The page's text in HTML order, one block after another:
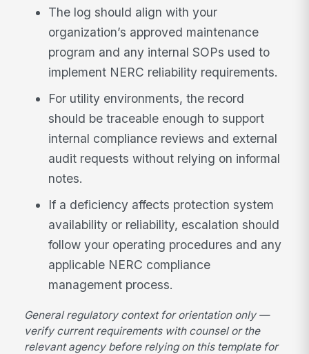
The log should align with your
organization’s approved maintenance
program and any internal SOPs used to
implement NERC reliability requirements.
For utility environments, the record
should be traceable enough to support
internal compliance reviews and external
audit requests without relying on informal
notes.
If a deficiency affects protection system
availability or reliability, escalation should
follow your operating procedures and any
applicable NERC compliance
management process.
General regulatory context for orientation only —
verify current requirements with counsel or the
relevant agency before relying on this template for